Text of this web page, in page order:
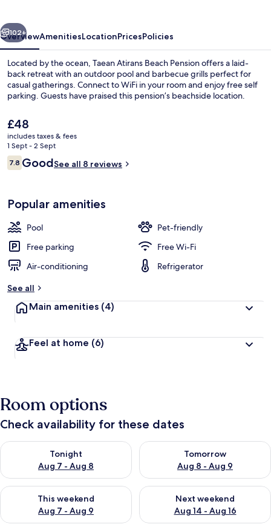
Next
102+
OverviewAmenitiesLocationPricesPolicies
Located by the ocean, Taean Atirans Beach Pension offers a laid-
back retreat with an outdoor pool and barbecue grills perfect for
casual gatherings. Connect to WiFi in your room and enjoy free self
parking. Guests have praised this pension’s beachside location.
The
current
price
is
£48
£48
includes taxes & fees
1 Sept - 2 Sept
Reviews
7.87.8 out of 10
GoodSee all 8 reviews
Popular amenities
Pool
Pet-friendly
Free parking
Free Wi-Fi
Air-conditioning
Refrigerator
See all
Main amenities (4)
Feel at home (6)
Room options
Check availability for these dates
Tonight
Aug 7 - Aug 8
Check availability for tonight Aug 7 - Aug 8
Tomorrow
Aug 8 - Aug 9
Check availability for
This weekend
Aug 7 - Aug 9
Check availability for this weekend Aug 7 - Aug 9
Next weekend
Aug 14 - Aug 16
Check availability for next